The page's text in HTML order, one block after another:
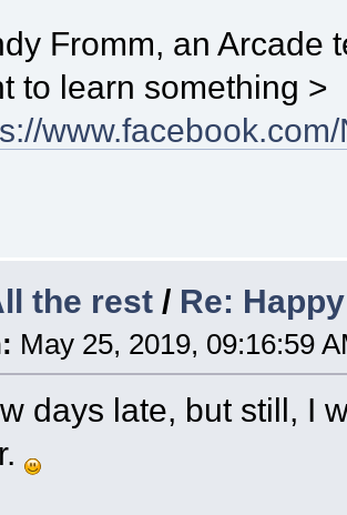
Fromm, an Arcade
to learn something >
the rest / Re:
May 25, 2019, 09:16:59
days late, but still, I